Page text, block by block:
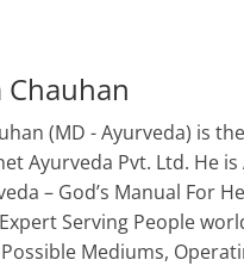
Chauhan
(MD - Ayurveda) is
Ayurveda Pvt. Ltd. He
– God’s Manual For
Serving People
Mediums,